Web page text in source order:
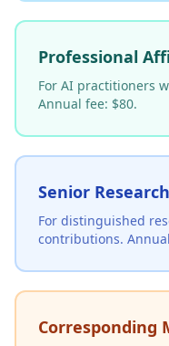
Professional
For AI practitioners
Annual fee: $80.
Senior
For distinguished
contributions.
Corresponding